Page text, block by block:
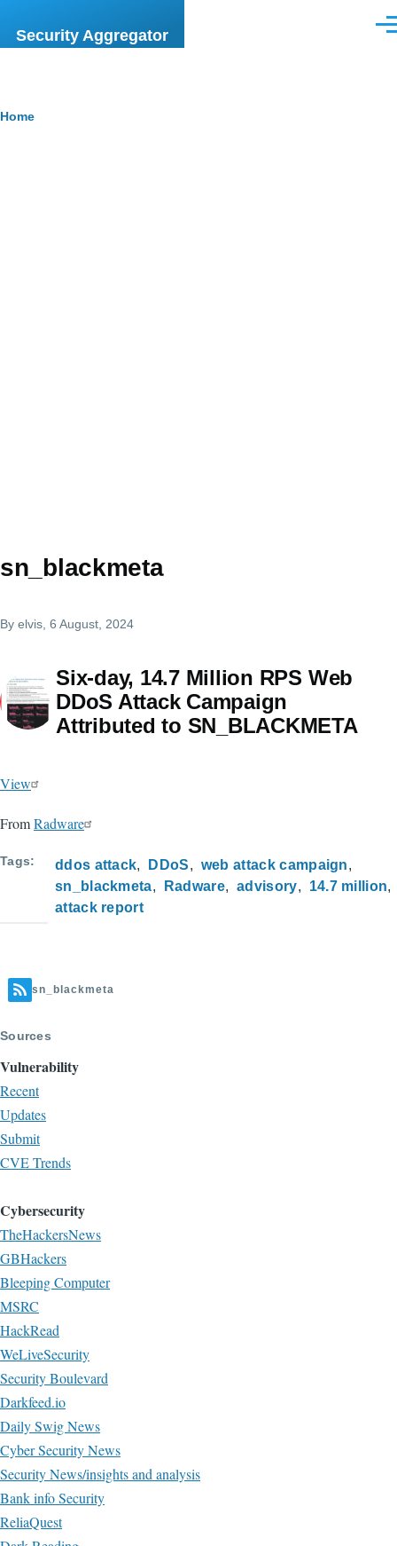
Security Aggregator
Breadcrumb
Home
sn_blackmeta
By elvis , 6 August, 2024
Six-day, 14.7 Million RPS Web
DDoS Attack Campaign
Attributed to SN_BLACKMETA
View
FromRadware
Tags ddos attack DDoS
web attack campaign
sn_blackmeta
Radware advisory
14.7 million
attack report
sn_blackmeta
Sources
Vulnerability
Recent
Updates
Submit
CVE Trends
Cybersecurity
TheHackersNews
GBHackers
Bleeping Computer
MSRC
HackRead
WeLiveSecurity
Security Boulevard
Darkfeed.io
Daily Swig News
Cyber Security News
Security News/insights and analysis
Bank info Security
ReliaQuest